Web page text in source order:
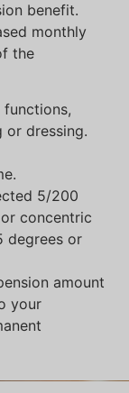
benefit.
monthly
the
or dressing.
5/200
concentric
degrees or
amount
your